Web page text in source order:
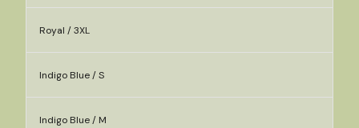
Royal / 3XL
Indigo Blue / S
Indigo Blue / M